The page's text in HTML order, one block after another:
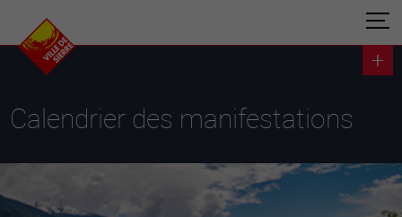
Calendrier des manifestations